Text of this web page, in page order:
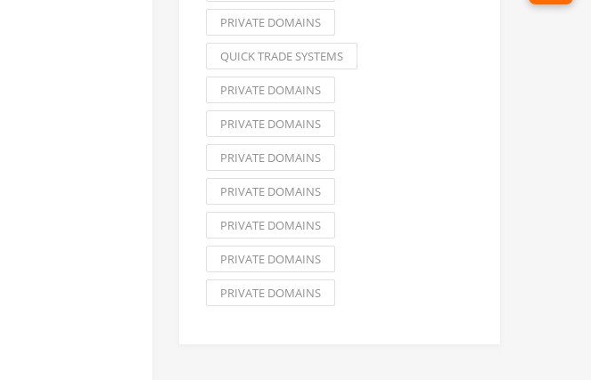
PRIVATE DOMAINS
QUICK TRADE SYSTEMS
PRIVATE DOMAINS
PRIVATE DOMAINS
PRIVATE DOMAINS
PRIVATE DOMAINS
PRIVATE DOMAINS
PRIVATE DOMAINS
PRIVATE DOMAINS